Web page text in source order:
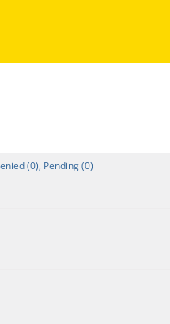
(0), Pending (0)